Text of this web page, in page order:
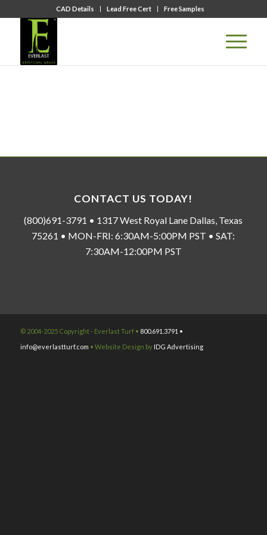
CAD Details Lead Free Cert Free Samples
CONTACT US TODAY!
(800)691-3791 • 1317 West Royal Lane Dallas, Texas
75261 • MON-FRI: 6:30AM-5:00PM PST • SAT:
7:30AM-12:00PM PST
© 2004-2025 Copyright - Everlast Turf • 800.691.3791 •
info@everlastturf.com • Website Design by IDG Advertising